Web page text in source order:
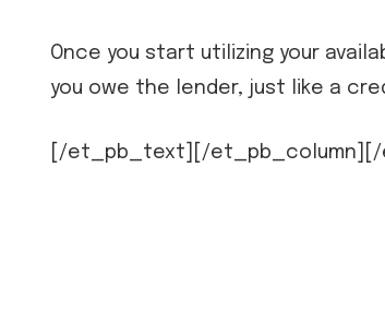
Once you start utilizing your
you owe the lender, just like a
[/et_pb_text][/